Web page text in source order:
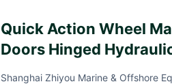
Quick Action Wheel
Doors Hinged
Watertight For Ship
Shanghai Zhiyou Marine & Offshore